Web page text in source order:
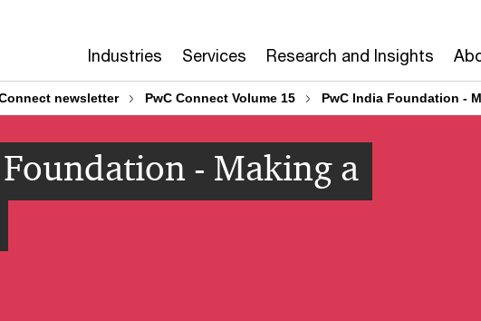
Industries Services Research and Insights
newsletter PwC Connect Volume 15 PwC India Foundation -
- Making a